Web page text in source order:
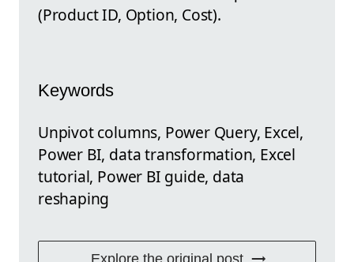
(Product ID, Option, Cost).
Keywords
Unpivot columns, Power Query, Excel,
Power BI, data transformation, Excel
tutorial, Power BI guide, data
reshaping
Explore the original post